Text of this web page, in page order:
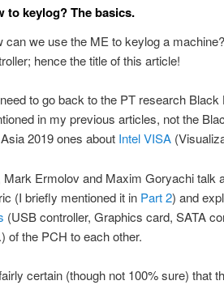
to keylog? The basics.
can we use the ME to keylog a
hence the title of this article!
to go back to the PT research
in my previous articles, not the
2019 ones about Intel VISA
Mark Ermolov and Maxim Goryachi talk
(I briefly mentioned it in Part 2) and
(USB controller, Graphics card, SATA
of the PCH to each other.
certain (though not 100% sure) that